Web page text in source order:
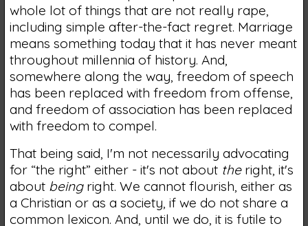
whole lot of things that are not really rape,
including simple after-the-fact regret. Marriage
means something today that it has never meant
throughout millennia of history. And,
somewhere along the way, freedom of speech
has been replaced with freedom from offense,
and freedom of association has been replaced
with freedom to compel.
That being said, I'm not necessarily advocating
for “the right” either - it's not about theright, it's
about beingright. We cannot flourish, either as
a Christian or as a society, if we do not share a
common lexicon. And, until we do, it is futile to